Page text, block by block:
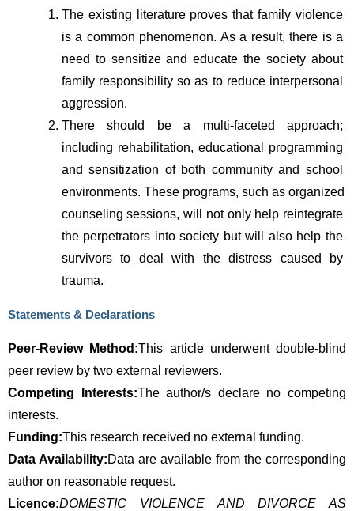
The existing literature proves that family violence
is a common phenomenon. As a result, there is a
need to sensitize and educate the society about
family responsibility so as to reduce interpersonal
aggression.
There should be a multi-faceted approach;
including rehabilitation, educational programming
and sensitization of both community and school
environments. These programs, such as organized
counseling sessions, will not only help reintegrate
the perpetrators into society but will also help the
survivors to deal with the distress caused by
trauma.
Statements & Declarations
Peer-Review Method:This article underwent double-blind
peer review by two external reviewers.
Competing Interests:The author/s declare no competing
interests.
Funding:This research received no external funding.
Data Availability:Data are available from the corresponding
author on reasonable request.
Licence:DOMESTIC VIOLENCE AND DIVORCE AS